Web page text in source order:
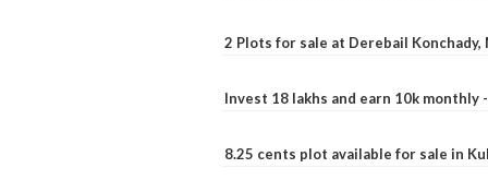
2 Plots for sale at Derebail Konchady,
Invest 18 lakhs and earn 10k monthly
8.25 cents plot available for sale in